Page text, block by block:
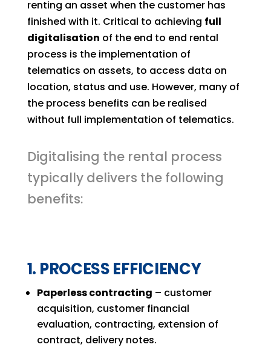
renting an asset when the customer has
finished with it. Critical to achieving full
digitalisation of the end to end rental
process is the implementation of
telematics on assets, to access data on
location, status and use. However, many of
the process benefits can be realised
without full implementation of telematics.
Digitalising the rental process
typically delivers the following
benefits:
1. PROCESS EFFICIENCY
Paperless contracting – customer
acquisition, customer financial
evaluation, contracting, extension of
contract, delivery notes.